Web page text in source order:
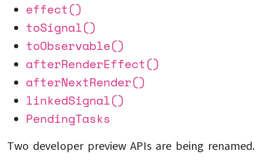
effect()
toSignal()
toObservable()
afterRenderEffect()
afterNextRender()
linkedSignal()
PendingTasks
Two developer preview APIs are being renamed.